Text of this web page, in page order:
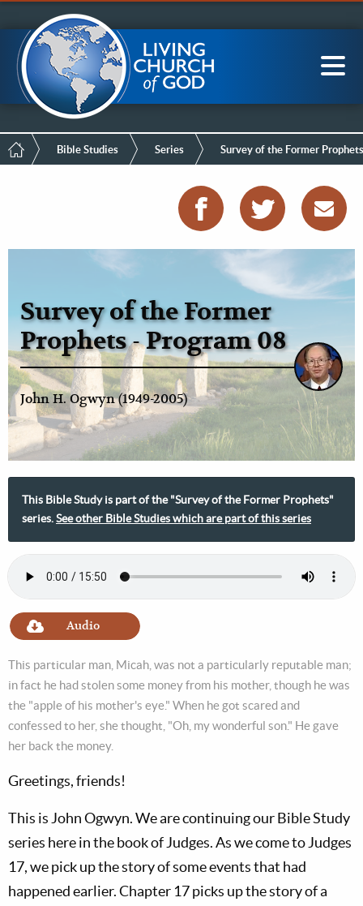
Menu
to
main
content
LCG Members
Main
navigation
Breadcrumb
Bible Studies Series Survey of the Former Prophets
Survey of the Former
Prophets - Program 08
John H. Ogwyn (1949-2005)
This Bible Study is part of the "Survey of the Former Prophets"
series.See other Bible Studies which are part of this series
Audio
This particular man, Micah, was not a particularly reputable man;
in fact he had stolen some money from his mother, though he was
the "apple of his mother's eye." When he got scared and
confessed to her, she thought, "Oh, my wonderful son." He gave
her back the money.
Greetings, friends!
This is John Ogwyn. We are continuing our Bible Study
series here in the book of Judges. As we come to Judges
17, we pick up the story of some events that had
happened earlier. Chapter 17 picks up the story of a